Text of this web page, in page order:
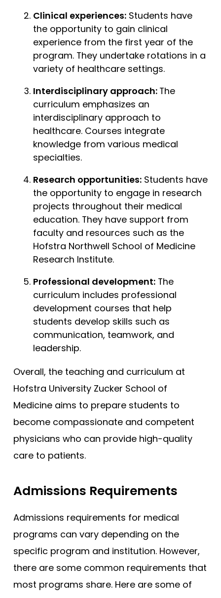
Clinical experiences: Students have
the opportunity to gain clinical
experience from the first year of the
program. They undertake rotations in a
variety of healthcare settings.
Interdisciplinary approach: The
curriculum emphasizes an
interdisciplinary approach to
healthcare. Courses integrate
knowledge from various medical
specialties.
Research opportunities: Students have
the opportunity to engage in research
projects throughout their medical
education. They have support from
faculty and resources such as the
Hofstra Northwell School of Medicine
Research Institute.
Professional development: The
curriculum includes professional
development courses that help
students develop skills such as
communication, teamwork, and
leadership.
Overall, the teaching and curriculum at
Hofstra University Zucker School of
Medicine aims to prepare students to
become compassionate and competent
physicians who can provide high-quality
care to patients.
Admissions Requirements
Admissions requirements for medical
programs can vary depending on the
specific program and institution. However,
there are some common requirements that
most programs share. Here are some of